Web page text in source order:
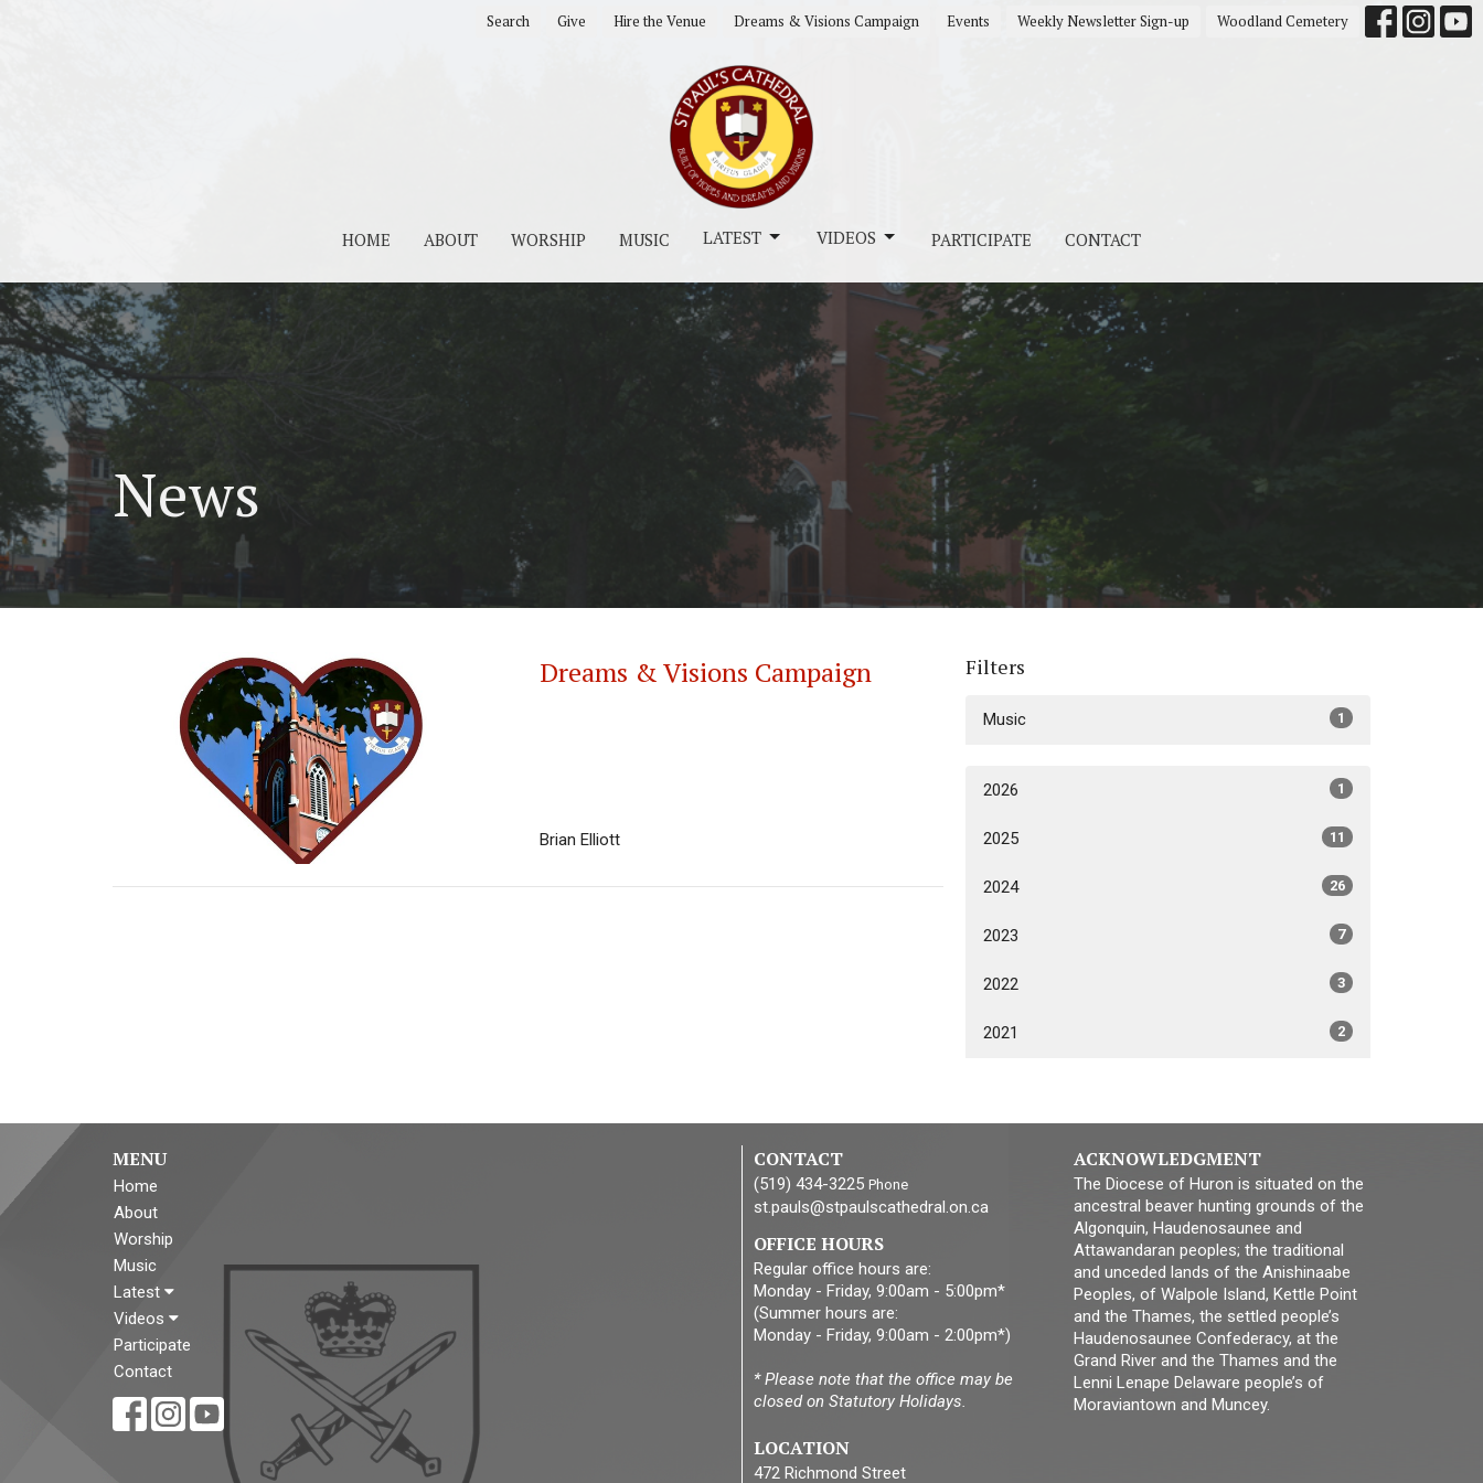
Search Give Hire the Venue Dreams & Visions Campaign Events Weekly Newsletter Sign-up Woodland Cemetery
HOME ABOUT WORSHIP MUSIC LATEST VIDEOS PARTICIPATE CONTACT
News
Dreams & Visions Campaign
Brian Elliott
Filters
Music 1
2026 1
2025 11
2024 26
2023 7
2022 3
2021 2
MENU
Home
About
Worship
Music
Latest
Videos
Participate
Contact
CONTACT
(519) 434-3225 Phone
st.pauls@stpaulscathedral.on.ca
OFFICE HOURS
Regular office hours are:
Monday - Friday, 9:00am - 5:00pm*
(Summer hours are:
Monday - Friday, 9:00am - 2:00pm*)
* Please note that the office may be
closed on Statutory Holidays.
LOCATION
472 Richmond Street
ACKNOWLEDGMENT
The Diocese of Huron is situated on the
ancestral beaver hunting grounds of the
Algonquin, Haudenosaunee and
Attawandaran peoples; the traditional
and unceded lands of the Anishinaabe
Peoples, of Walpole Island, Kettle Point
and the Thames, the settled people’s
Haudenosaunee Confederacy, at the
Grand River and the Thames and the
Lenni Lenape Delaware people’s of
Moraviantown and Muncey.